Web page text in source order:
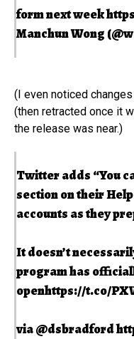
form next week
Manchun Wong
(I even noticed
(then retracted once it
the release was near.)
Twitter adds “You
section on their
accounts as they
It doesn’t
program has
openhttps://t.co/
via@dsbradford